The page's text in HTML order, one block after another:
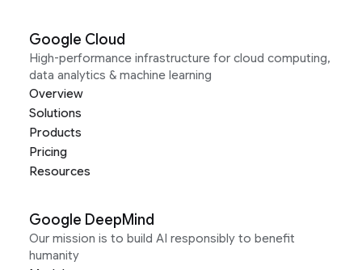
Google Cloud
High-performance infrastructure for cloud computing,
data analytics & machine learning
Overview
Solutions
Products
Pricing
Resources
Google DeepMind
Our mission is to build AI responsibly to benefit
humanity